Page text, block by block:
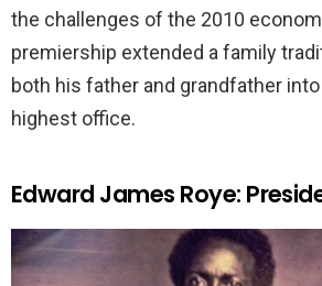
the challenges of the 2010
premiership extended a family
both his father and grandfather into
highest office.
Edward James Roye: